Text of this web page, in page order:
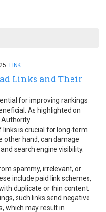
LINK
Links and Their
for improving rankings,
As highlighted on
Authority
links is crucial for long-term
other hand, can damage
search engine visibility.
spammy, irrelevant, or
include paid link schemes,
duplicate or thin content.
such links send negative
which may result in